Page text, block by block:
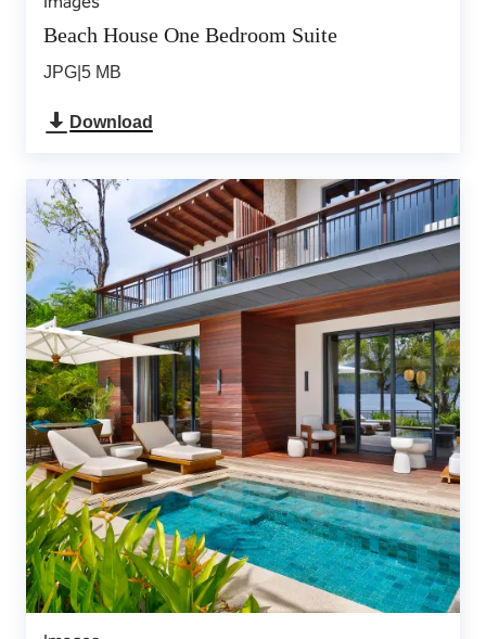
Beach House One Bedroom Suite
JPG 5 MB
Download